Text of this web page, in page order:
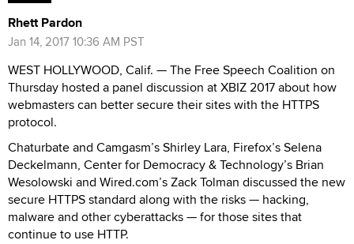
Rhett Pardon
Jan 14, 2017 10:36 AM PST
WEST HOLLYWOOD, Calif. — The Free Speech Coalition on
Thursday hosted a panel discussion at XBIZ 2017 about how
webmasters can better secure their sites with the HTTPS
protocol.
Chaturbate and Camgasm’s Shirley Lara, Firefox’s Selena
Deckelmann, Center for Democracy & Technology’s Brian
Wesolowski and Wired.com’s Zack Tolman discussed the new
secure HTTPS standard along with the risks — hacking,
malware and other cyberattacks — for those sites that
continue to use HTTP.